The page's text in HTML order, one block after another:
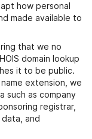
how personal
made available to
that we no
domain lookup
it to be public.
extension, we
such as company
registrar,
and